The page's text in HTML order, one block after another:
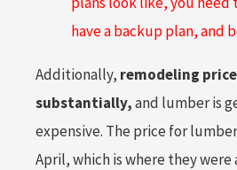
have a backup plan, and
Additionally, remodeling
substantially,and lumber is
expensive. The price for
April, which is where they were